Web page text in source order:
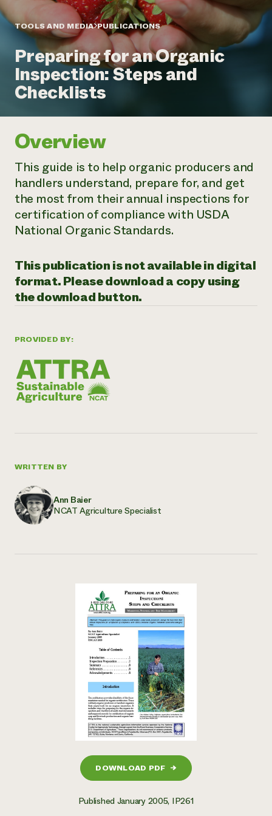
Annual Reports and Financials
Impact Stories
2024 Impact
Report
Latinos in Agriculture
Local Food Systems
Urban Agriculture
Women in Agriculture
Electronics Recycling Annual Event
NorthWestern Energy Rebate Program
Residential Energy Services
LIHEAP
AgriSolar Clearinghouse
Blog
Podcasts
Publications
Short Courses
Videos
Funding Opportunities
Internship Hub
Find an Internship
Recruit an Intern
help?
Corporate Partnerships
Donate
Planned Giving
Newsletter
Media Inquiries
Everyone
contributes to
community
resilience
DONATE NOW
TOOLS AND MEDIA PUBLICATIONS
Preparing for an Organic
Inspection: Steps and
Checklists
PROVIDED BY:
WRITTEN BY
Ann Baier
NCAT Agriculture Specialist
DOWNLOAD PDF →
Published January 2005, IP261
Overview
This guide is to help organic producers and
handlers understand, prepare for, and get
the most from their annual inspections for
certification of compliance with USDA
National Organic Standards.
This publication is not available in digital
format. Please download a copy using
the download button.